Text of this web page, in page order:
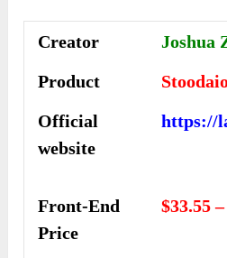
Creator
Joshua
Product
Official
website
https://
Front-End
Price
$33.55